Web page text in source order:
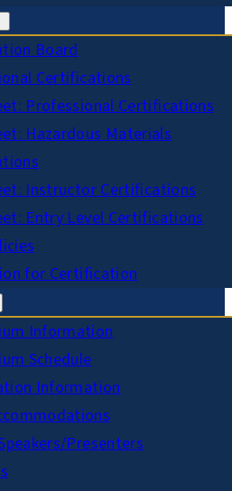
Board
Certifications
Professional Certifications
Hazardous Materials
Instructor Certifications
Entry Level Certifications
for Certification
Information
Schedule
Information
Presenters